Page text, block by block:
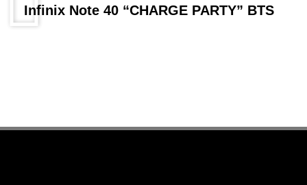
Infinix Note 40 “CHARGE PARTY” BTS